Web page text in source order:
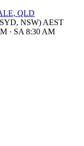
QLD
NSW) AEST
· SA 8:30 AM